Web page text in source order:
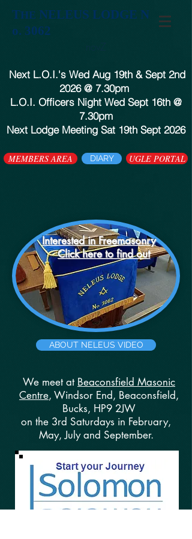
THE NELEUS LODGE N
o. 3062
MEMBERS AREA UGLE PORTAL
Next L.O.I.'s Wed Aug 19th & Sept 2nd
2026 @ 7.30pm
L.O.I. Officers Night Wed Sept 16th @
7.30pm
Next Lodge Meeting Sat 19th Sept 2026
DIARY
Interested in Freemasonry
Click here to find out
ABOUT NELEUS VIDEO
We meet at Beaconsfield Masonic
Centre, Windsor End, Beaconsfield,
Bucks, HP9 2JW
on the 3rd Saturdays in February,
May, July and September.